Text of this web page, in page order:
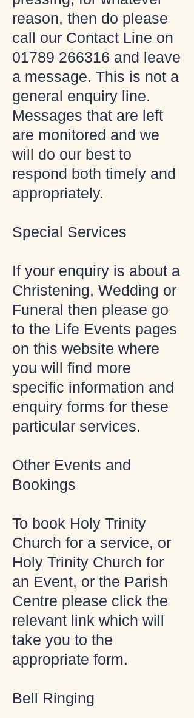
reason, then do please
call our Contact Line on
01789 266316 and leave
a message. This is not a
general enquiry line.
Messages that are left
are monitored and we
will do our best to
respond both timely and
appropriately.
Special Services
If your enquiry is about a
Christening, Wedding or
Funeral then please go
to the Life Events pages
on this website where
you will find more
specific information and
enquiry forms for these
particular services.
Other Events and
Bookings
To book Holy Trinity
Church for a service, or
Holy Trinity Church for
an Event, or the Parish
Centre please click the
relevant link which will
take you to the
appropriate form.
Bell Ringing